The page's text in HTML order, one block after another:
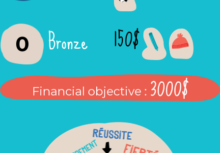
0 Bronze 150$
Financial objective : 3000$